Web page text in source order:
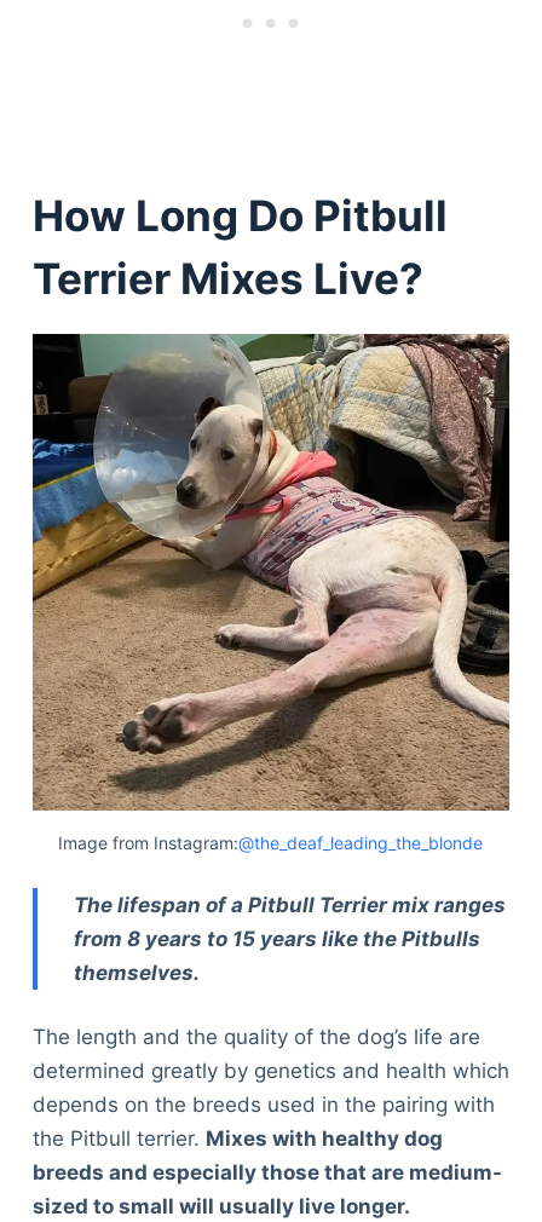
How Long Do Pitbull
Terrier Mixes Live?
Image from Instagram:@the_deaf_leading_the_blonde
The lifespan of a Pitbull Terrier mix ranges
from 8 years to 15 years like the Pitbulls
themselves.
The length and the quality of the dog’s life are
determined greatly by genetics and health which
depends on the breeds used in the pairing with
the Pitbull terrier. Mixes with healthy dog
breeds and especially those that are medium-
sized to small will usually live longer.